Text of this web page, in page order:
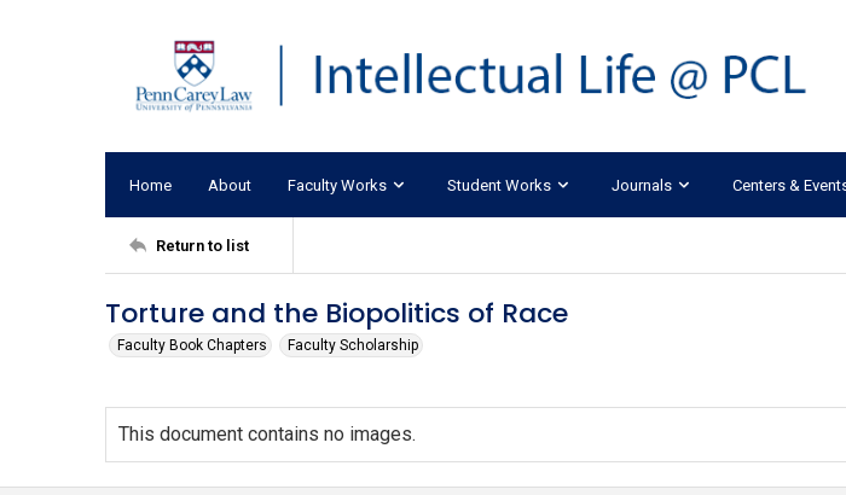
Home About Faculty Works Student Works Journals Centers &
Return to list
Torture and the Biopolitics of Race
Faculty Book Chapters Faculty Scholarship
This document contains no images.